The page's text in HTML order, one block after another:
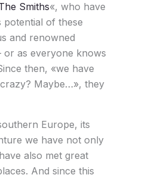
Smiths«, who have
potential of these
and renowned
or as everyone knows
then, «we have
Maybe…», they
Europe, its
we have not only
also met great
And since this